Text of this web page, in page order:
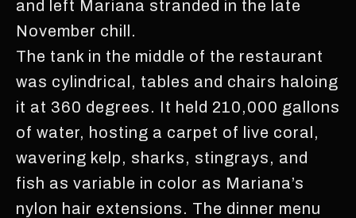
and left Mariana stranded in the late
November chill.
The tank in the middle of the restaurant
was cylindrical, tables and chairs haloing
it at 360 degrees. It held 210,000 gallons
of water, hosting a carpet of live coral,
wavering kelp, sharks, stingrays, and
fish as variable in color as Mariana’s
nylon hair extensions. The dinner menu